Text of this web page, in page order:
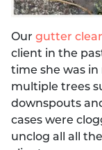
Our gutter
client in the
time she was
multiple trees
downspouts
cases were
unclog all all